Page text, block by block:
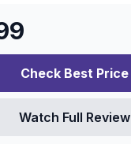
Check Best Price
Watch Full Review